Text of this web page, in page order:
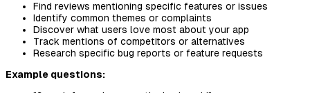
Find reviews mentioning specific features or issues
Identify common themes or complaints
Discover what users love most about your app
Track mentions of competitors or alternatives
Research specific bug reports or feature requests
Example questions: